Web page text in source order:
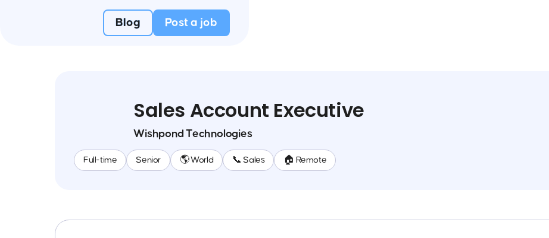
Blog Post a job
Sales Account Executive
Wishpond Technologies
Full-time Senior 🌎 World 📞 Sales 🏠 Remote